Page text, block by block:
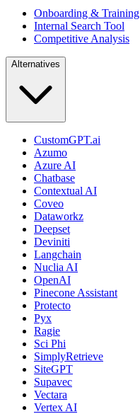
Onboarding & Training
Internal Search Tool
Competitive Analysis
Alternatives
CustomGPT.ai
Azumo
Azure AI
Chatbase
Contextual AI
Coveo
Dataworkz
Deepset
Deviniti
Langchain
Nuclia AI
OpenAI
Pinecone Assistant
Protecto
Pyx
Ragie
Sci Phi
SimplyRetrieve
SiteGPT
Supavec
Vectara
Vertex AI